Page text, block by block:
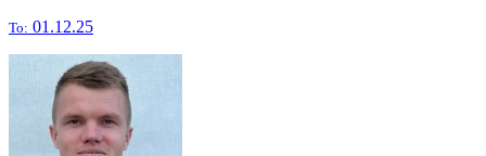
To: 01.12.25